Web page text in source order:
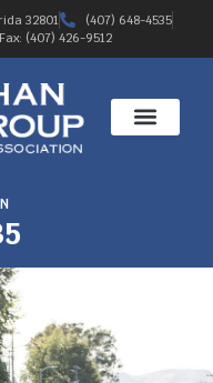
32801
(407) 648-4535
Fax: (407) 426-9512